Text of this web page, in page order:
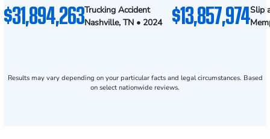
$31,894,263Trucking Accident
Nashville, TN • 2024
$13,857,974Slip
Results may vary depending on your particular facts and legal circumstances. Based
on select nationwide reviews.